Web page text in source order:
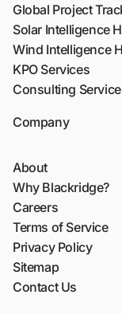
Global Project
Solar Intelligence
Wind Intelligence
KPO Services
Consulting
Company
About
Why Blackridge?
Careers
Terms of Service
Privacy Policy
Sitemap
Contact Us